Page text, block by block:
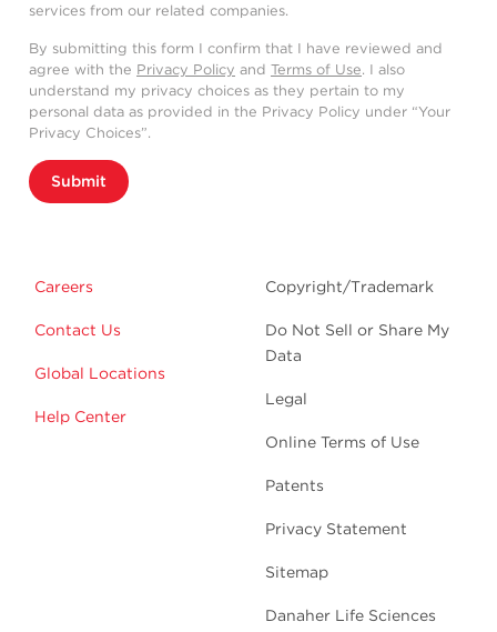
services from our related companies.
By submitting this form I confirm that I have reviewed and
agree with the Privacy Policy and Terms of Use. I also
understand my privacy choices as they pertain to my
personal data as provided in the Privacy Policy under “Your
Privacy Choices”.
Submit
Careers
Contact Us
Global Locations
Help Center
Copyright/Trademark
Do Not Sell or Share My
Data
Legal
Online Terms of Use
Patents
Privacy Statement
Sitemap
Danaher Life Sciences